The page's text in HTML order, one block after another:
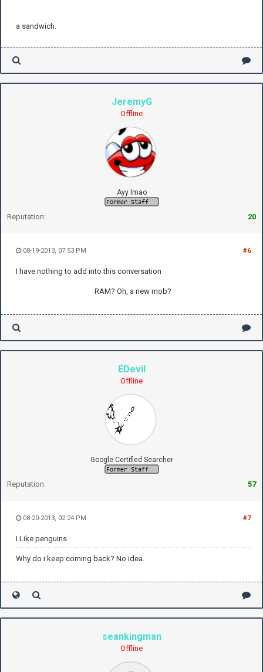
a sandwich.
JeremyG
Offline
Ayy lmao
Reputation: 20
#6
08-19-2013, 07:53 PM
I have nothing to add into this conversation
RAM? Oh, a new mob?
EDevil
Offline
Google Certified Searcher
Reputation: 57
#7
08-20-2013, 02:24 PM
I Like penguins
Why do i keep coming back? No idea.
seankingman
Offline